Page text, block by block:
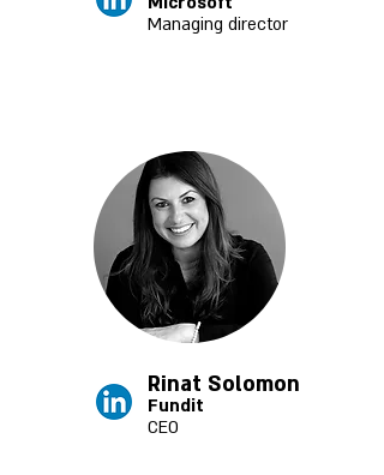
Managing director
Rinat Solomon
Fundit
CEO